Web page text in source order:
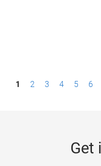
P1 2 3 4 5 6
Get